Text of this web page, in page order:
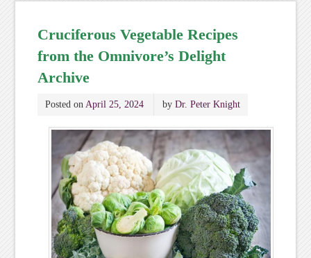
Cruciferous Vegetable Recipes
from the Omnivore’s Delight
Archive
Posted onApril 25, 2024 by Dr. Peter Knight